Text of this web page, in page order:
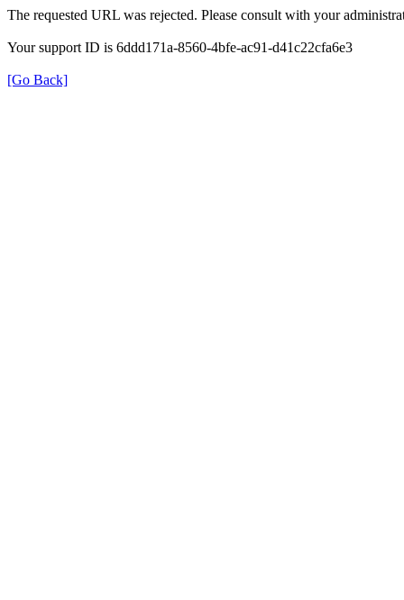
The requested URL was rejected. Please consult with your
Your support ID is 6ddd171a-8560-4bfe-ac91-d41c22cfa6e3
[Go Back]